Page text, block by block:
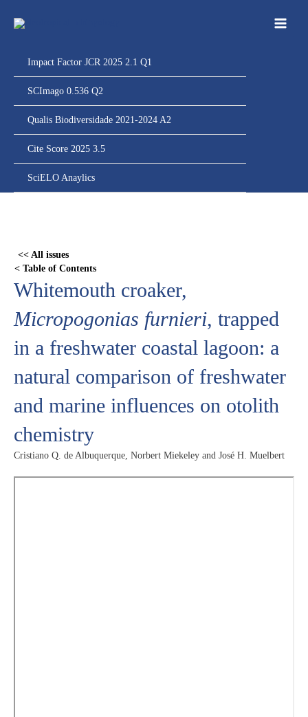
para
Impact Factor JCR 2025 2.1 Q1
SCImago 0.536 Q2
Qualis Biodiversidade 2021-2024 A2
Cite Score 2025 3.5
SciELO Anaylics
<< All issues
< Table of Contents
Whitemouth croaker,
Micropogonias furnieri, trapped
in a freshwater coastal lagoon: a
natural comparison of freshwater
and marine influences on otolith
chemistry
Cristiano Q. de Albuquerque, Norbert Miekeley and José H. Muelbert
content